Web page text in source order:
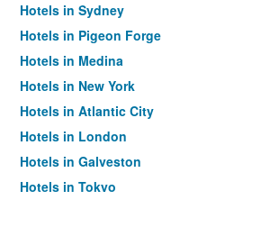
Hotels in Sydney
Hotels in Pigeon Forge
Hotels in Medina
Hotels in New York
Hotels in Atlantic City
Hotels in London
Hotels in Galveston
Hotels in Tokyo